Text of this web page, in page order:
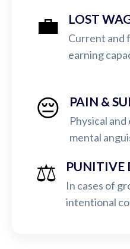
💼 LOST
Current and
earning
😔 PAIN &
Physical
mental
⚖️ PUNITIVE
In cases of
intentional